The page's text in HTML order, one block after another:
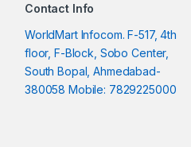
Contact Info
WorldMart Infocom. F-517, 4th
floor, F-Block, Sobo Center,
South Bopal, Ahmedabad-
380058 Mobile: 7829225000